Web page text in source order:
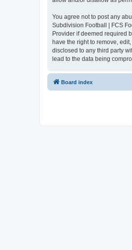
You agree not to post any
Subdivision Football | FCS
Provider if deemed required
have the right to remove,
disclosed to any third party
lead to the data being
Board index